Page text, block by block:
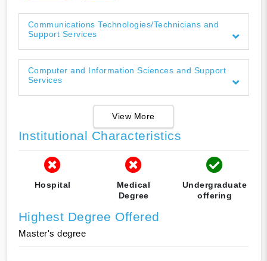
Communications Technologies/Technicians and
Support Services
Computer and Information Sciences and Support
Services
View More
Institutional Characteristics
Hospital
Medical
Degree
Undergraduate
offering
Highest Degree Offered
Master's degree